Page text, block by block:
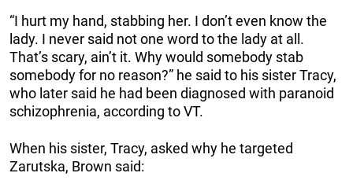
“I hurt my hand, stabbing her. I don’t even know the
lady. I never said not one word to the lady at all.
That’s scary, ain’t it. Why would somebody stab
somebody for no reason?” he said to his sister Tracy,
who later said he had been diagnosed with paranoid
schizophrenia, according to VT.
When his sister, Tracy, asked why he targeted
Zarutska, Brown said: